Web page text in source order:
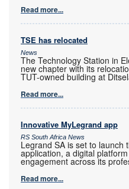
Read more...
TSE has relocated
News
The Technology Station in
new chapter with its
TUT-owned building at
Read more...
Innovative MyLegrand app
RS South Africa News
Legrand SA is set to launch
application, a digital
engagement across its
Read more...